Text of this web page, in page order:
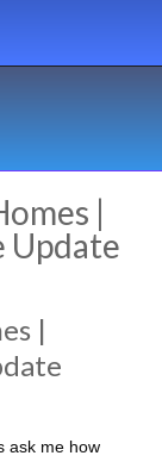
|
Update
|
ask me how